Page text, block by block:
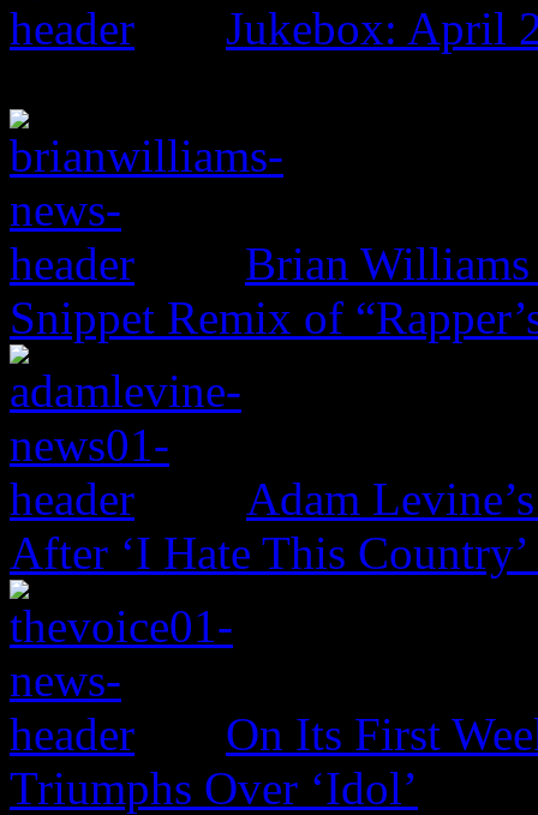
Jukebox: April
Brian
Snippet Remix of
Adam
After ‘I Hate This Country’
On Its First
Triumphs Over ‘Idol’